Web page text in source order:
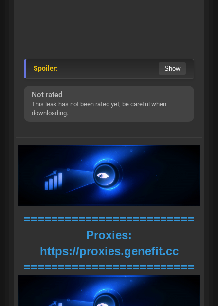
Spoiler:
Not rated
This leak has not been rated yet, be careful when
downloading.
=========================
Proxies:
https://proxies.genefit.cc
=========================